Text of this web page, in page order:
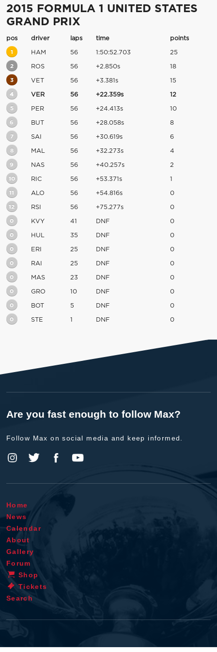
2015 FORMULA 1 UNITED STATES
GRAND PRIX
pos driver laps time points
1 HAM 56 1:50:52.703 25
2 ROS 56 +2.850s 18
3 VET 56 +3.381s 15
4 VER 56 +22.359s 12
5 PER 56 +24.413s 10
6 BUT 56 +28.058s 8
7 SAI 56 +30.619s 6
8 MAL 56 +32.273s 4
9 NAS 56 +40.257s 2
10 RIC 56 +53.371s 1
11 ALO 56 +54.816s 0
12 RSI 56 +75.277s 0
0 KVY 41 DNF 0
0 HUL 35 DNF 0
0 ERI 25 DNF 0
0 RAI 25 DNF 0
0 MAS 23 DNF 0
0 GRO 10 DNF 0
0 BOT 5 DNF 0
0 STE 1 DNF 0
Are you fast enough to follow Max?
Follow Max on social media and keep informed.
Home
News
Calendar
About
Gallery
Forum
Shop
Tickets
Search